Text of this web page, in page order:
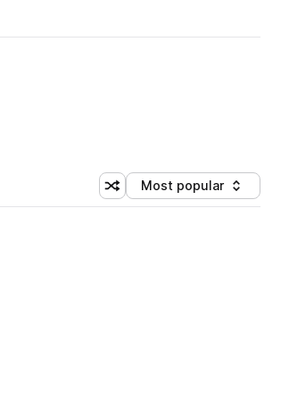
Shuffle random sorting
Sort by
Most popular